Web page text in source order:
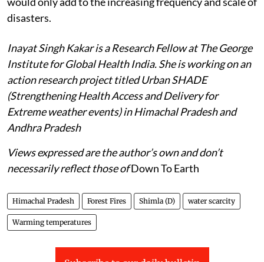
disasters.
Inayat Singh Kakar is a Research Fellow at The George
Institute for Global Health India. She is working on an
action research project titled Urban SHADE
(Strengthening Health Access and Delivery for
Extreme weather events) in Himachal Pradesh and
Andhra Pradesh
Views expressed are the author’s own and don’t
necessarily reflect those ofDown To Earth
Himachal Pradesh Forest Fires Shimla (D) water scarcity
Warming temperatures